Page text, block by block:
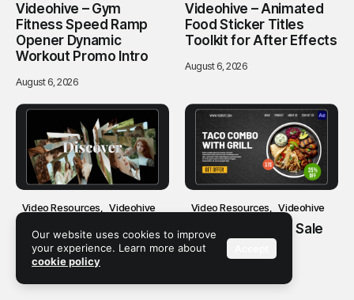
Videohive – Gym
Fitness Speed Ramp
Opener Dynamic
Workout Promo Intro
August 6, 2026
Videohive – Animated
Food Sticker Titles
Toolkit for After Effects
August 6, 2026
Video Resources Videohive
Videohive – Clean
Carousel Slideshow
August 6, 2026
Video Resources Videohive
Videohive – Food Sale
Promo
Our website uses cookies to improve
your experience. Learn more about
cookie policy